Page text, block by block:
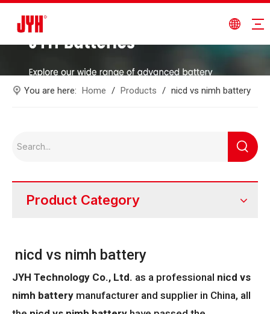
You are here: Home / Products / nicd vs nimh battery
Product Category
nicd vs nimh battery
JYH Technology Co., Ltd. as a professional nicd vs
nimh battery manufacturer and supplier in China, all